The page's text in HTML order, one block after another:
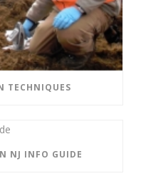
TECHNIQUES
NJ INFO GUIDE